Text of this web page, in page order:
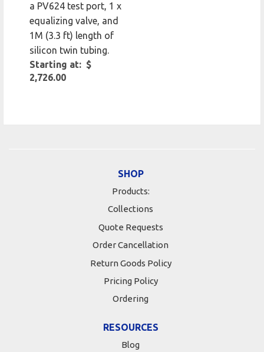
a PV624 test port, 1 x
equalizing valve, and
1M (3.3 ft) length of
silicon twin tubing.
Starting at: $
2,726.00
SHOP
Products:
Collections
Quote Requests
Order Cancellation
Return Goods Policy
Pricing Policy
Ordering
RESOURCES
Blog